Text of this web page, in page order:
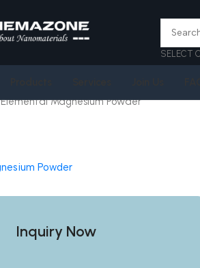
SELECT
Elemental Magnesium Powder
Inquiry Now